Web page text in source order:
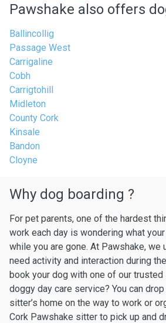
Pawshake also offers
Ballincollig
Passage West
Carrigaline
Cobh
Carrigtohill
Midleton
County Cork
Kinsale
Bandon
Cloyne
Why dog boarding ?
For pet parents, one of the hardest
work each day is wondering what
while you are gone. At Pawshake, we
need activity and interaction during
book your dog with one of our
doggy day care service? You can
sitter’s home on the way to work or
Cork Pawshake sitter to pick up and